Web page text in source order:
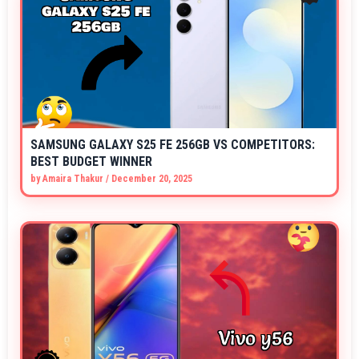
SAMSUNG GALAXY S25 FE 256GB VS COMPETITORS:
BEST BUDGET WINNER
byAmaira Thakur / December 20, 2025